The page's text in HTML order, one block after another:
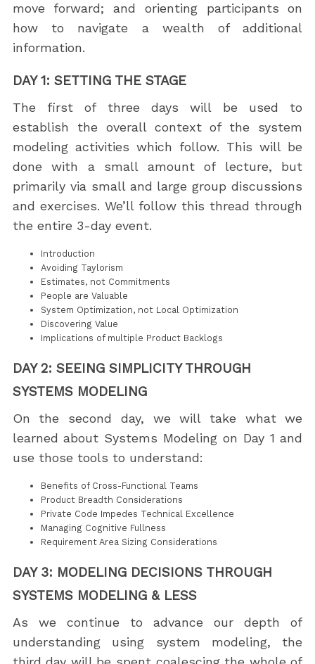
move forward; and orienting participants on
how to navigate a wealth of additional
information.
DAY 1: SETTING THE STAGE
The first of three days will be used to
establish the overall context of the system
modeling activities which follow. This will be
done with a small amount of lecture, but
primarily via small and large group discussions
and exercises. We’ll follow this thread through
the entire 3-day event.
Introduction
Avoiding Taylorism
Estimates, not Commitments
People are Valuable
System Optimization, not Local Optimization
Discovering Value
Implications of multiple Product Backlogs
DAY 2: SEEING SIMPLICITY THROUGH
SYSTEMS MODELING
On the second day, we will take what we
learned about Systems Modeling on Day 1 and
use those tools to understand:
Benefits of Cross-Functional Teams
Product Breadth Considerations
Private Code Impedes Technical Excellence
Managing Cognitive Fullness
Requirement Area Sizing Considerations
DAY 3: MODELING DECISIONS THROUGH
SYSTEMS MODELING & LESS
As we continue to advance our depth of
understanding using system modeling, the